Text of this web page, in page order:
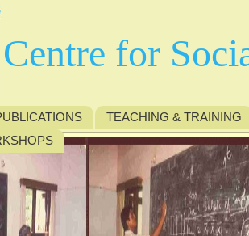
Centre for
TEACHING & TRAINING